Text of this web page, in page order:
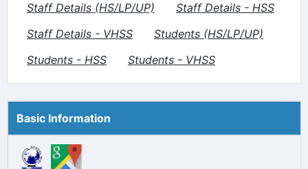
Staff Details (HS/LP/UP)
Staff Details - HSS
Staff Details - VHSS
Students (HS/LP/UP)
Students - HSS
Students - VHSS
Basic Information